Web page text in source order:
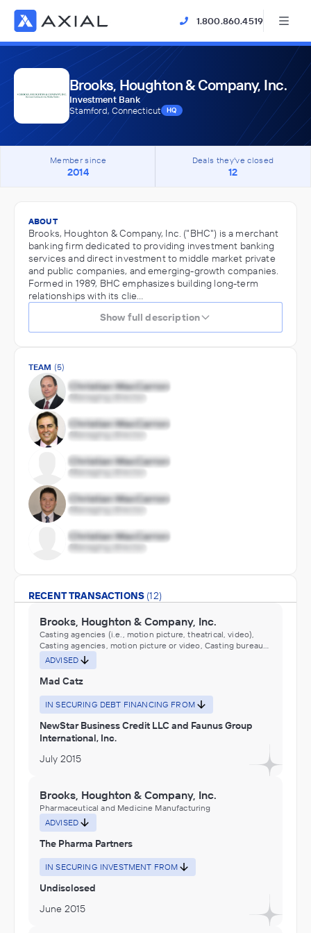
1.800.860.4519
Brooks, Houghton & Company, Inc.
Investment Bank
Stamford, Connecticut
HQ
Member since
2014
Deals they've closed
12
ABOUT
Brooks, Houghton & Company, Inc. ("BHC") is a merchant
banking firm dedicated to providing investment banking
services and direct investment to middle market private
and public companies, and emerging-growth companies.
Formed in 1989, BHC emphasizes building long-term
relationships with its clie…
Show full description
TEAM (5)
RECENT TRANSACTIONS (12)
Brooks, Houghton & Company, Inc.
Casting agencies (i.e., motion picture, theatrical, video),
Casting agencies, motion picture or video, Casting bureaus
(e.g., motion picture, theatrical, video), Casting bureaus,
motion picture or video, Computer Software, Hardware, and
Electronics E-Commerce, E-commerce, Electronics and
Video Industries, Motion picture consulting services,
Motion picture wardrobe and costume rental, Performing
Arts, Spectator Sports, and Related Industries
ADVISED
Mad Catz
IN SECURING DEBT FINANCING FROM
NewStar Business Credit LLC and Faunus Group
International, Inc.
July 2015
Brooks, Houghton & Company, Inc.
Pharmaceutical and Medicine Manufacturing
ADVISED
The Pharma Partners
IN SECURING INVESTMENT FROM
Undisclosed
June 2015